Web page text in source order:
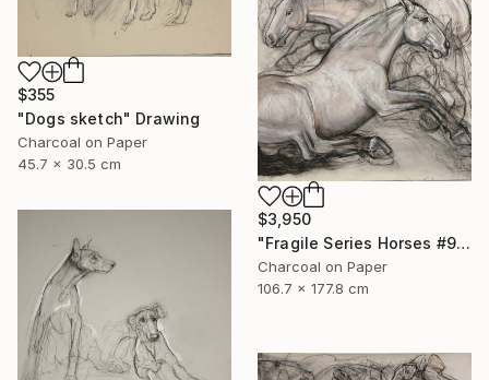
$3,950
"Fragile Series Horses #9" Drawing
Charcoal on Paper
106.7 x 177.8 cm
$355
"Dogs sketch" Drawing
Charcoal on Paper
45.7 x 30.5 cm